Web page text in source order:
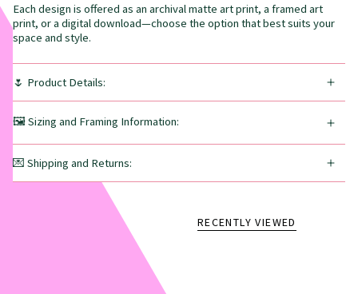
Each design is offered as an archival matte art print, a framed art
print, or a digital download—choose the option that best suits your
space and style.
🌷 Product Details:
🖼️ Sizing and Framing Information:
💌 Shipping and Returns:
RECENTLY VIEWED